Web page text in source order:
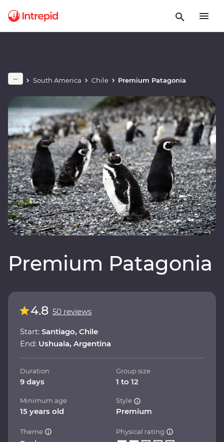
South America Chile Premium Patagonia
Premium Patagonia
4.8 50 reviews
Start: Santiago, Chile
End: Ushuaia, Argentina
Duration
9 days
Group size
1 to 12
Minimum age
15 years old
Style
Premium
Theme Physical rating